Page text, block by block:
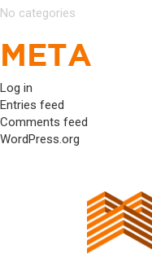
No categories
META
Log in
Entries feed
Comments feed
WordPress.org